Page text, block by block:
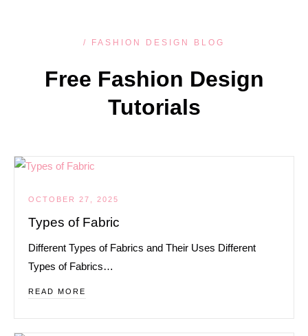
/ FASHION DESIGN BLOG
Free Fashion Design
Tutorials
OCTOBER 27, 2025
Types of Fabric
Different Types of Fabrics and Their Uses Different
Types of Fabrics…
READ MORE